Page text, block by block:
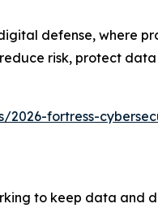
defense, where
risk, protect
2026-fortress-
to keep data and